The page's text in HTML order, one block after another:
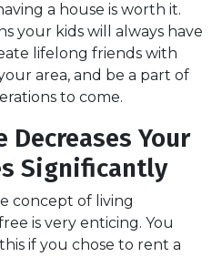
a house is worth it.
your kids will always have
lifelong friends with
area, and be a part of
to come.
Decreases Your
Significantly
concept of living
is very enticing. You
if you chose to rent a